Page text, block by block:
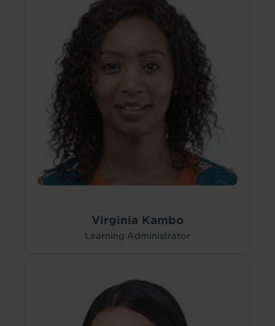
Virginia Kambo
Learning Administrator